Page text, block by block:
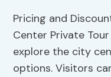
Pricing and
Center Private
explore the city
options. Visitors